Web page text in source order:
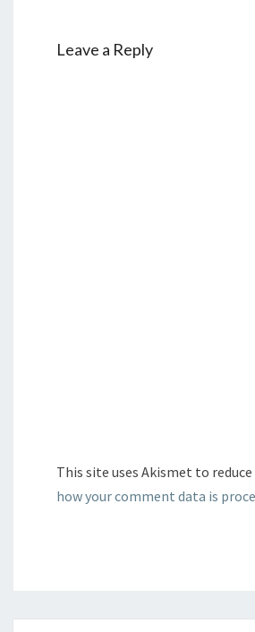
Leave a Reply
This site uses Akismet to reduce
how your comment data is